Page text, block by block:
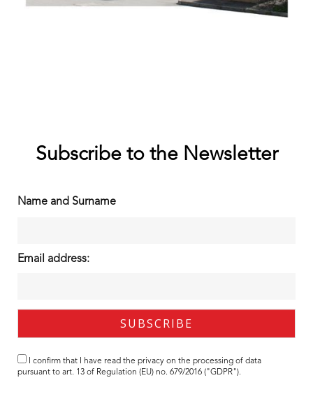
Subscribe to the Newsletter
Name and Surname
Email address:
I confirm that I have read the privacy on the processing of data
pursuant to art. 13 of Regulation (EU) no. 679/2016 ("GDPR").